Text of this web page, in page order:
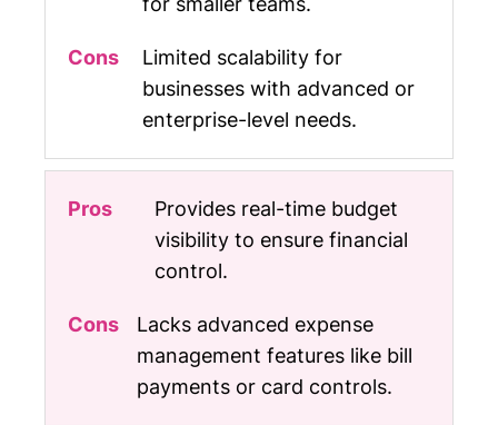
Limited scalability for
businesses with advanced or
enterprise-level needs.
Provides real-time budget
visibility to ensure financial
control.
Lacks advanced expense
management features like bill
payments or card controls.